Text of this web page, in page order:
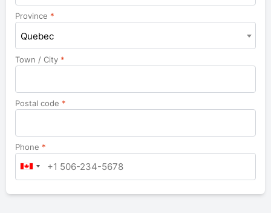
unit,
etc.
Province *
Quebec
Town / City *
Postal code *
Phone *